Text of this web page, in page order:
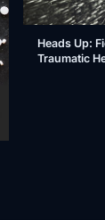
Heads Up:
Traumatic